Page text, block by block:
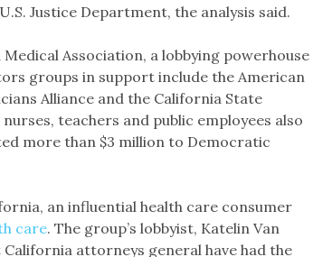
Justice Department, the analysis said.
Association, a lobbying powerhouse
groups in support include the American
Alliance and the California State
teachers and public employees also
more than $3 million to Democratic
an influential health care consumer
care. The group’s lobbyist, Katelin Van
attorneys general have had the